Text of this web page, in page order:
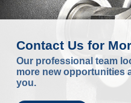
Contact Us for
Our professional team
more new opportunities
you.